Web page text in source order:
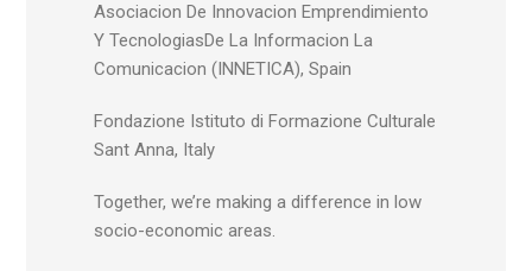
Asociacion De Innovacion Emprendimiento
Y TecnologiasDe La Informacion La
Comunicacion (INNETICA), Spain
Fondazione Istituto di Formazione Culturale
Sant Anna, Italy
Together, we’re making a difference in low
socio-economic areas.